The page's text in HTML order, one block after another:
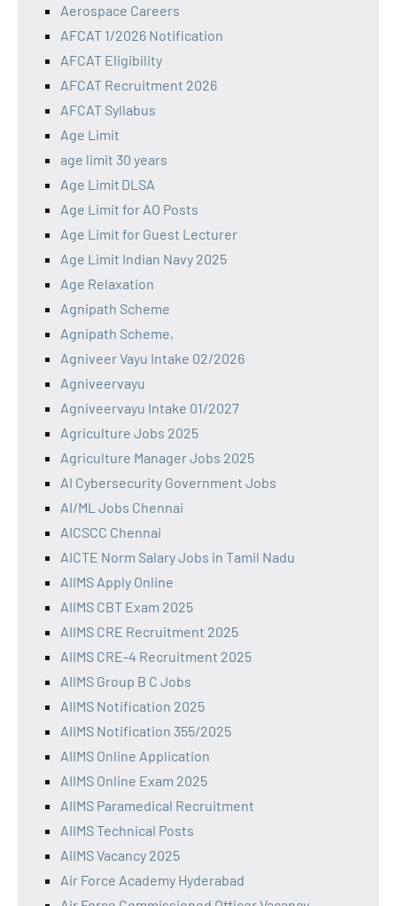
Aerospace Careers
AFCAT 1/2026 Notification
AFCAT Eligibility
AFCAT Recruitment 2026
AFCAT Syllabus
Age Limit
age limit 30 years
Age Limit DLSA
Age Limit for AO Posts
Age Limit for Guest Lecturer
Age Limit Indian Navy 2025
Age Relaxation
Agnipath Scheme
Agnipath Scheme,
Agniveer Vayu Intake 02/2026
Agniveervayu
Agniveervayu Intake 01/2027
Agriculture Jobs 2025
Agriculture Manager Jobs 2025
AI Cybersecurity Government Jobs
AI/ML Jobs Chennai
AICSCC Chennai
AICTE Norm Salary Jobs in Tamil Nadu
AIIMS Apply Online
AIIMS CBT Exam 2025
AIIMS CRE Recruitment 2025
AIIMS CRE-4 Recruitment 2025
AIIMS Group B C Jobs
AIIMS Notification 2025
AIIMS Notification 355/2025
AIIMS Online Application
AIIMS Online Exam 2025
AIIMS Paramedical Recruitment
AIIMS Technical Posts
AIIMS Vacancy 2025
Air Force Academy Hyderabad